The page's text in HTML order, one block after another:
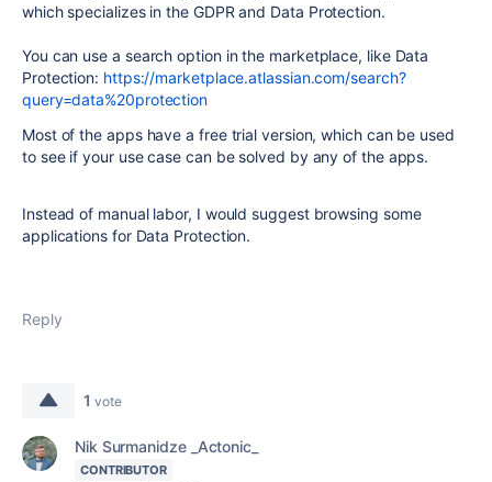
which specializes in the GDPR and Data Protection.
You can use a search option in the marketplace, like Data
Protection: https://marketplace.atlassian.com/search?
query=data%20protection
Most of the apps have a free trial version, which can be used
to see if your use case can be solved by any of the apps.
Instead of manual labor, I would suggest browsing some
applications for Data Protection.
Reply
1 vote
Nik Surmanidze _Actonic_
CONTRIBUTOR